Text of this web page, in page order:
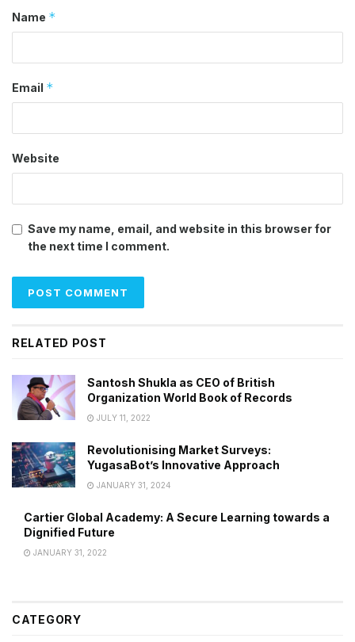
Name *
Email *
Website
Save my name, email, and website in this browser for
the next time I comment.
RELATED POST
Santosh Shukla as CEO of British
Organization World Book of Records
JULY 11, 2022
Revolutionising Market Surveys:
YugasaBot’s Innovative Approach
JANUARY 31, 2024
Cartier Global Academy: A Secure Learning towards a
Dignified Future
JANUARY 31, 2022
CATEGORY